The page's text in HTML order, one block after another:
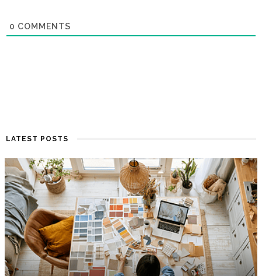
0 COMMENTS
LATEST POSTS